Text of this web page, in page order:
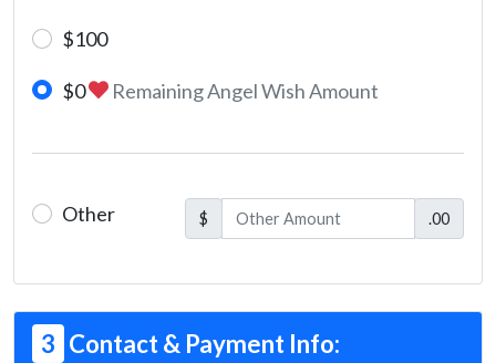
$100
$0 Remaining Angel Wish Amount
Other $ .00
3 Contact & Payment Info: